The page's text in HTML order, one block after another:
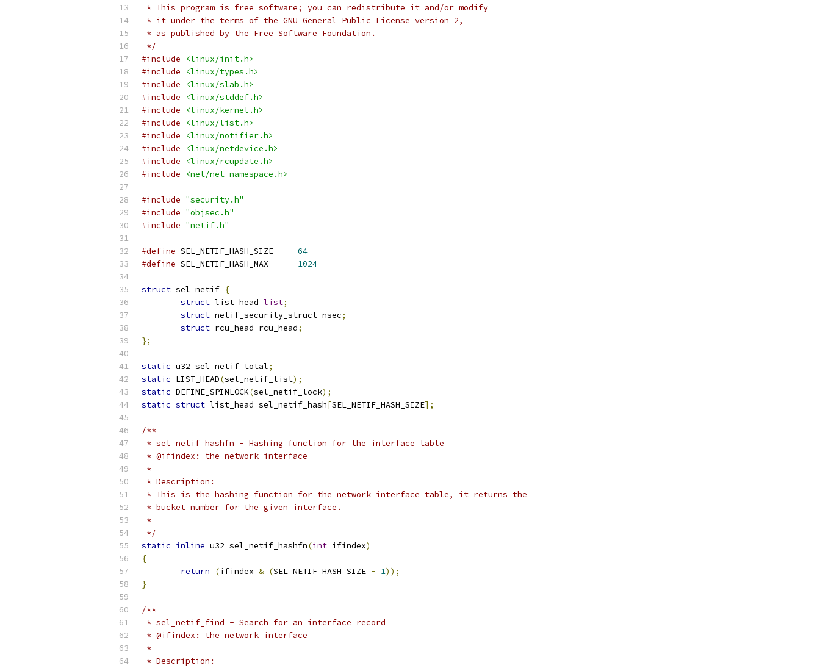
* This program is free software; you can redistribute it and/or modify
* it under the terms of the GNU General Public License version 2,
* as published by the Free Software Foundation.
*/
#include
<linux/init.h>
#include
<linux/types.h>
#include
<linux/slab.h>
#include
<linux/stddef.h>
#include
<linux/kernel.h>
#include
<linux/list.h>
#include
<linux/notifier.h>
#include
<linux/netdevice.h>
#include
<linux/rcupdate.h>
#include
<net/net_namespace.h>
#include "security.h"
#include "objsec.h"
#include "netif.h"
#define
64
#define
1024
struct sel_netif {
struct list_head list;
struct netif_security_struct nsec;
struct rcu_head rcu_head;
};
static u32 sel_netif_total;
static LIST_HEAD(sel_netif_list);
static DEFINE_SPINLOCK(sel_netif_lock);
static struct list_head sel_netif_hash[SEL_NETIF_HASH_SIZE];
/**
* sel_netif_hashfn - Hashing function for the interface table
* @ifindex: the network interface
*
* Description:
* This is the hashing function for the network interface table, it returns the
* bucket number for the given interface.
*
*/
static inline u32 sel_netif_hashfn(int ifindex)
{
return
(ifindex & (SEL_NETIF_HASH_SIZE - 1));
}
/**
* sel_netif_find - Search for an interface record
* @ifindex: the network interface
*
* Description: